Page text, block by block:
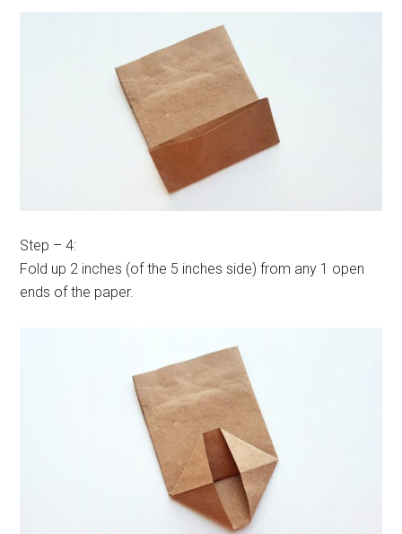
Step – 4:
Fold up 2 inches (of the 5 inches side) from any 1 open
ends of the paper.